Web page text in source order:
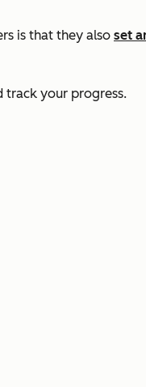
is that they also set
track your progress.